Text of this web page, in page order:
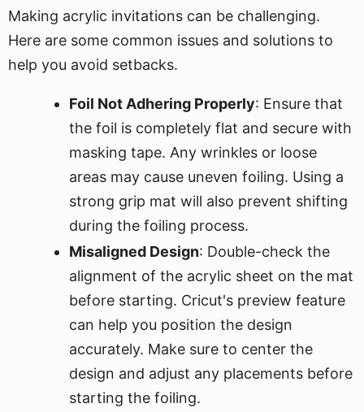
Making acrylic invitations can be challenging.
Here are some common issues and solutions to
help you avoid setbacks.
Foil Not Adhering Properly: Ensure that
the foil is completely flat and secure with
masking tape. Any wrinkles or loose
areas may cause uneven foiling. Using a
strong grip mat will also prevent shifting
during the foiling process.
Misaligned Design: Double-check the
alignment of the acrylic sheet on the mat
before starting. Cricut's preview feature
can help you position the design
accurately. Make sure to center the
design and adjust any placements before
starting the foiling.